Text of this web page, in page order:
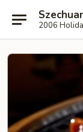
2006